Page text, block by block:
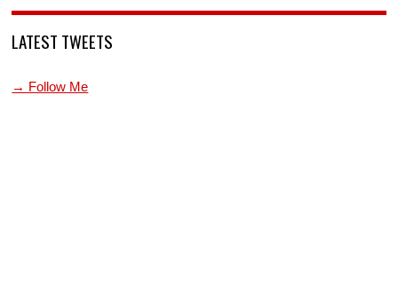
LATEST TWEETS
→ Follow Me